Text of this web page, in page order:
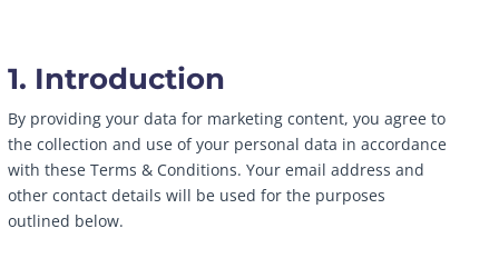
1. Introduction
By providing your data for marketing content, you agree to
the collection and use of your personal data in accordance
with these Terms & Conditions. Your email address and
other contact details will be used for the purposes
outlined below.